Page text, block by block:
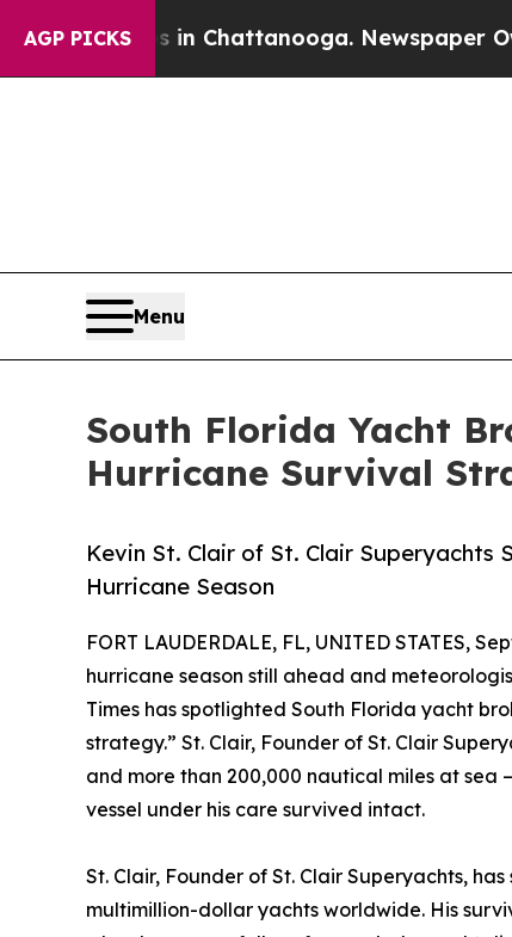
AGP PICKS
Chaos in Chattanooga. Newspaper Owner
Menu
South Florida Yacht
Hurricane Survival
Kevin St. Clair of St. Clair Superyachts
Hurricane Season
FORT LAUDERDALE, FL, UNITED STATES,
hurricane season still ahead and
Times has spotlighted South Florida yacht
strategy.” St. Clair, Founder of St. Clair
and more than 200,000 nautical miles at
vessel under his care survived intact.
St. Clair, Founder of St. Clair Superyachts,
multimillion-dollar yachts worldwide. His